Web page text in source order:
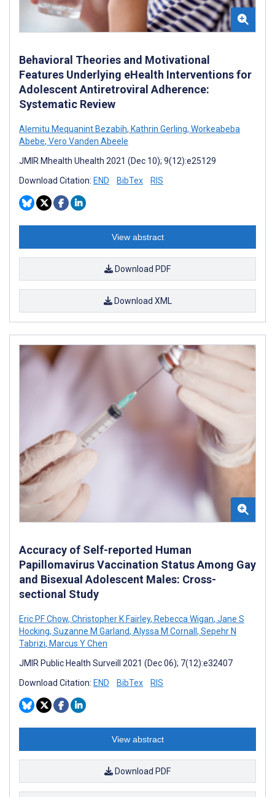
Behavioral Theories and Motivational
Features Underlying eHealth Interventions for
Adolescent Antiretroviral Adherence:
Systematic Review
Alemitu Mequanint Bezabih, Kathrin Gerling, Workeabeba
Abebe, Vero Vanden Abeele
JMIR Mhealth Uhealth 2021 (Dec 10); 9(12):e25129
Download Citation: END BibTex RIS
View abstract
Download PDF
Download XML
Accuracy of Self-reported Human
Papillomavirus Vaccination Status Among Gay
and Bisexual Adolescent Males: Cross-
sectional Study
Eric PF Chow, Christopher K Fairley, Rebecca Wigan, Jane S
Hocking, Suzanne M Garland, Alyssa M Cornall , Sepehr N
Tabrizi, Marcus Y Chen
JMIR Public Health Surveill 2021 (Dec 06); 7(12):e32407
Download Citation: END BibTex RIS
View abstract
Download PDF